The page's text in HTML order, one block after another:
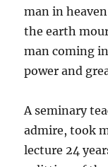
man in
the earth
man coming
power and
A seminary
admire, took
lecture 24